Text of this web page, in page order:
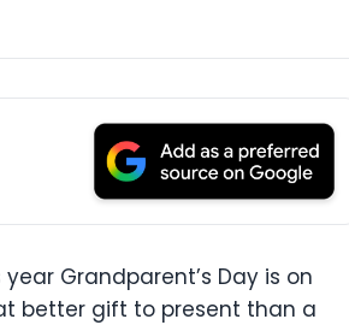
Grandparent’s Day is on
better gift to present than a